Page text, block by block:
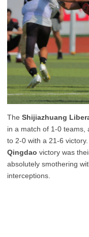
The Shijiazhuang
in a match of 1-0 teams,
to 2-0 with a 21-6
Qingdao victory was
absolutely smothering
interceptions.